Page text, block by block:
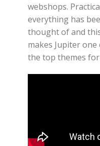
webshops.
everything has
thought of and
makes Jupiter one
the top themes for
lasts exactly
minutes and
you all the